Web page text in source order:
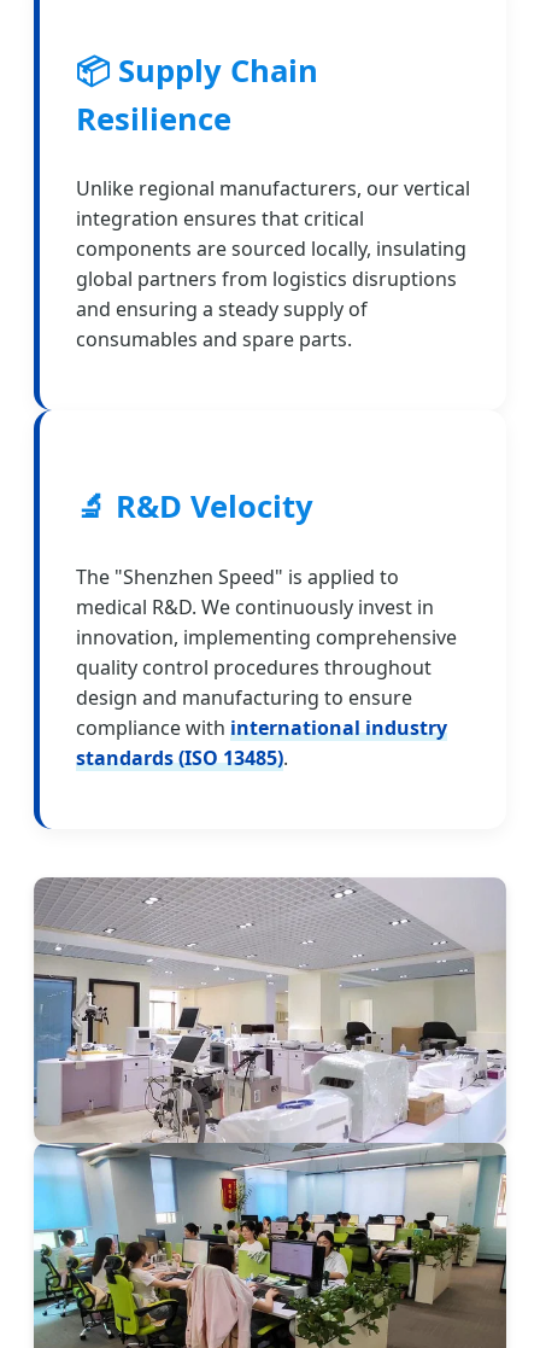
📦 Supply Chain
Resilience
Unlike regional manufacturers, our vertical
integration ensures that critical
components are sourced locally, insulating
global partners from logistics disruptions
and ensuring a steady supply of
consumables and spare parts.
🔬 R&D Velocity
The "Shenzhen Speed" is applied to
medical R&D. We continuously invest in
innovation, implementing comprehensive
quality control procedures throughout
design and manufacturing to ensure
compliance with international industry
standards (ISO 13485).